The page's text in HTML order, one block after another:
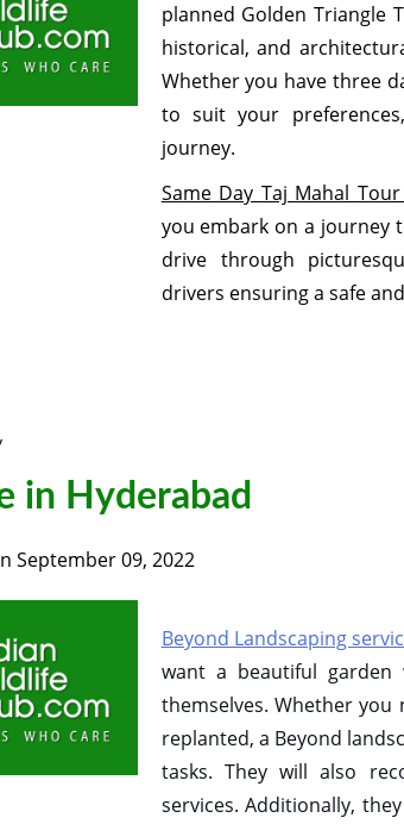
planned Golden Triangle
historical, and
Whether you have three
to suit your
journey.
Same Day Taj Mahal
you embark on a journey
drive through
drivers ensuring a safe
in Hyderabad
September 09, 2022
Beyond Landscaping
want a beautiful
themselves. Whether
replanted, a Beyond
tasks. They will also
services. Additionally,